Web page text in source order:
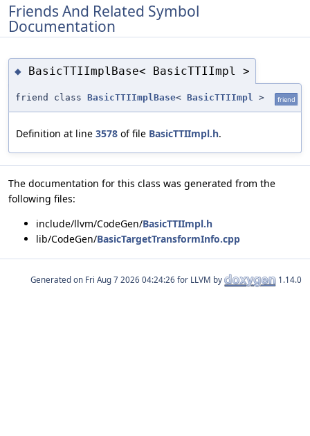
Friends And Related Symbol
Documentation
◆ BasicTTIImplBase< BasicTTIImpl >
friend class BasicTTIImplBase< BasicTTIImpl > friend
Definition at line 3578 of file BasicTTIImpl.h.
The documentation for this class was generated from the
following files:
include/llvm/CodeGen/BasicTTIImpl.h
lib/CodeGen/BasicTargetTransformInfo.cpp
Generated on for LLVM by 1.14.0